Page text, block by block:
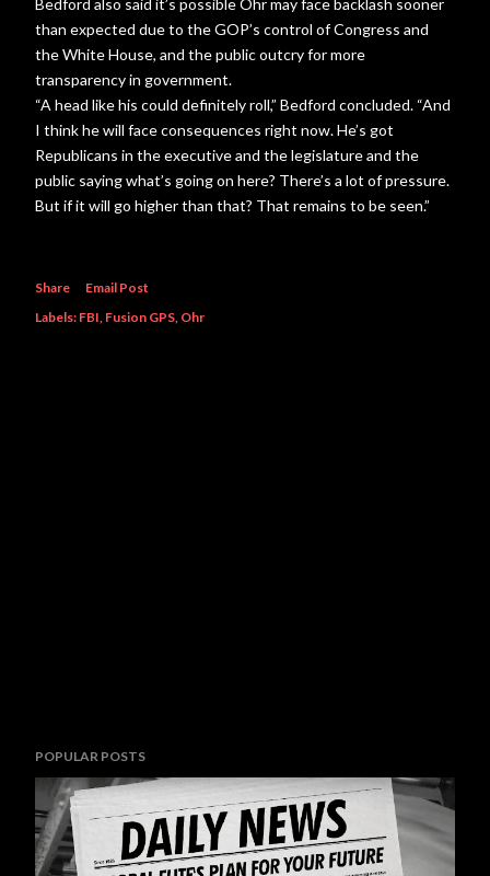
Bedford also said it’s possible Ohr may face backlash sooner
than expected due to the GOP’s control of Congress and
the White House, and the public outcry for more
transparency in government.
“A head like his could definitely roll,” Bedford concluded. “And
I think he will face consequences right now. He’s got
Republicans in the executive and the legislature and the
public saying what’s going on here? There’s a lot of pressure.
But if it will go higher than that? That remains to be seen.”
Share
Email Post
Labels: FBI Fusion GPS Ohr
POPULAR POSTS